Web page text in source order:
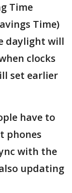
Time
Time)
daylight will
clocks
set earlier
have to
phones
with the
updating